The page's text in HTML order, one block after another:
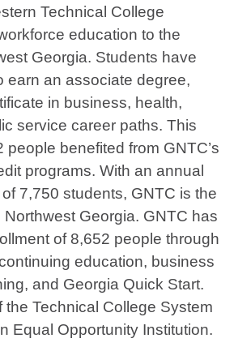
Technical College
education to the
Georgia. Students have
earn an associate degree,
in business, health,
service career paths. This
people benefited from GNTC’s
programs. With an annual
7,750 students, GNTC is the
Northwest Georgia. GNTC has
of 8,652 people through
education, business
and Georgia Quick Start.
the Technical College System
Equal Opportunity Institution.